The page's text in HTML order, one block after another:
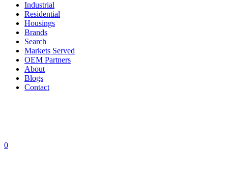
Industrial
Residential
Housings
Brands
Search
Markets Served
OEM Partners
About
Blogs
Contact
0